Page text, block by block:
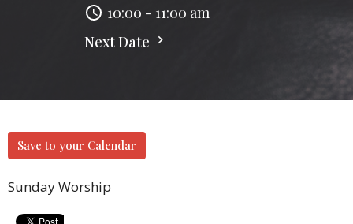
10:00 - 11:00 am
Next Date
Save to your Calendar
Sunday Worship